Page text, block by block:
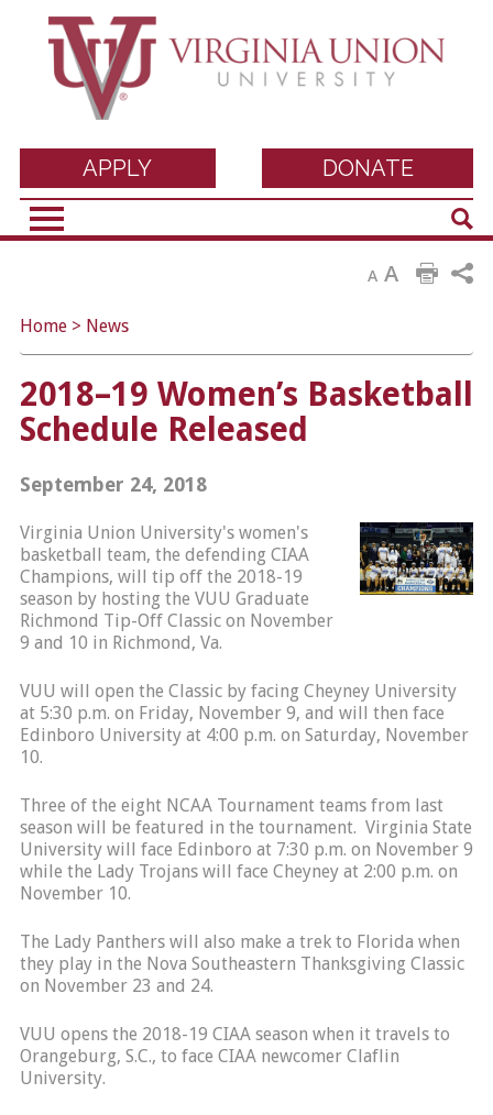
Virginia Union
University
DONATE
APPLY
A A
Home> News
2018–19 Women’s Basketball
Schedule Released
September 24, 2018
Virginia Union University's women's
basketball team, the defending CIAA
Champions, will tip off the 2018-19
season by hosting the VUU Graduate
Richmond Tip-Off Classic on November
9 and 10 in Richmond, Va.
VUU will open the Classic by facing Cheyney University
at 5:30 p.m. on Friday, November 9, and will then face
Edinboro University at 4:00 p.m. on Saturday, November
10.
Three of the eight NCAA Tournament teams from last
season will be featured in the tournament. Virginia State
University will face Edinboro at 7:30 p.m. on November 9
while the Lady Trojans will face Cheyney at 2:00 p.m. on
November 10.
The Lady Panthers will also make a trek to Florida when
they play in the Nova Southeastern Thanksgiving Classic
on November 23 and 24.
VUU opens the 2018-19 CIAA season when it travels to
Orangeburg, S.C., to face CIAA newcomer Claflin
University.